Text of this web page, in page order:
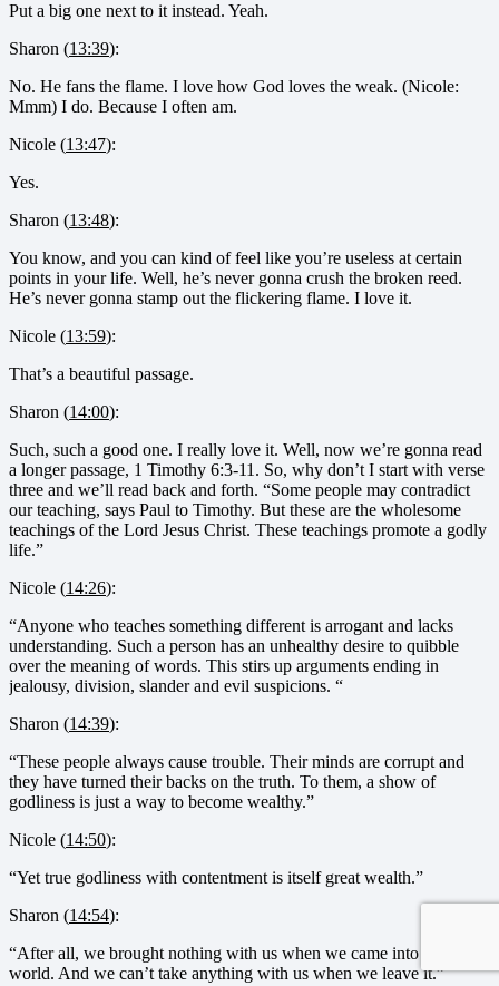
Put a big one next to it instead. Yeah.
Sharon (13:39):
No. He fans the flame. I love how God loves the weak. (Nicole:
Mmm) I do. Because I often am.
Nicole (13:47):
Yes.
Sharon (13:48):
You know, and you can kind of feel like you’re useless at certain
points in your life. Well, he’s never gonna crush the broken reed.
He’s never gonna stamp out the flickering flame. I love it.
Nicole (13:59):
That’s a beautiful passage.
Sharon (14:00):
Such, such a good one. I really love it. Well, now we’re gonna read
a longer passage, 1 Timothy 6:3-11. So, why don’t I start with verse
three and we’ll read back and forth. “Some people may contradict
our teaching, says Paul to Timothy. But these are the wholesome
teachings of the Lord Jesus Christ. These teachings promote a godly
life.”
Nicole (14:26):
“Anyone who teaches something different is arrogant and lacks
understanding. Such a person has an unhealthy desire to quibble
over the meaning of words. This stirs up arguments ending in
jealousy, division, slander and evil suspicions. “
Sharon (14:39):
“These people always cause trouble. Their minds are corrupt and
they have turned their backs on the truth. To them, a show of
godliness is just a way to become wealthy.”
Nicole (14:50):
“Yet true godliness with contentment is itself great wealth.”
Sharon (14:54):
“After all, we brought nothing with us when we came into the
world. And we can’t take anything with us when we leave it.”